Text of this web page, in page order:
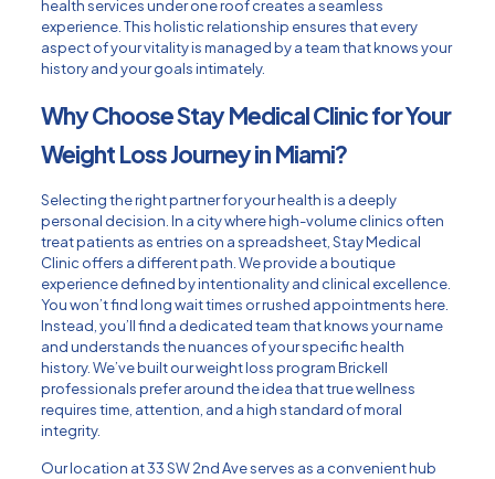
health services under one roof creates a seamless
experience. This holistic relationship ensures that every
aspect of your vitality is managed by a team that knows your
history and your goals intimately.
Why Choose Stay Medical Clinic for Your
Weight Loss Journey in Miami?
Selecting the right partner for your health is a deeply
personal decision. In a city where high-volume clinics often
treat patients as entries on a spreadsheet, Stay Medical
Clinic offers a different path. We provide a boutique
experience defined by intentionality and clinical excellence.
You won’t find long wait times or rushed appointments here.
Instead, you’ll find a dedicated team that knows your name
and understands the nuances of your specific health
history. We’ve built our weight loss program Brickell
professionals prefer around the idea that true wellness
requires time, attention, and a high standard of moral
integrity.
Our location at 33 SW 2nd Ave serves as a convenient hub